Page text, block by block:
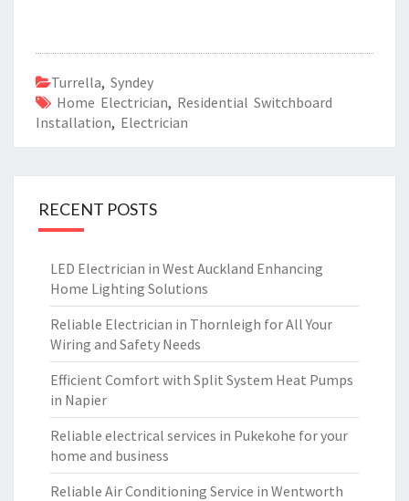
Turrella, Syndey
Home Electrician, Residential Switchboard
Installation, Electrician
RECENT POSTS
LED Electrician in West Auckland Enhancing
Home Lighting Solutions
Reliable Electrician in Thornleigh for All Your
Wiring and Safety Needs
Efficient Comfort with Split System Heat Pumps
in Napier
Reliable electrical services in Pukekohe for your
home and business
Reliable Air Conditioning Service in Wentworth